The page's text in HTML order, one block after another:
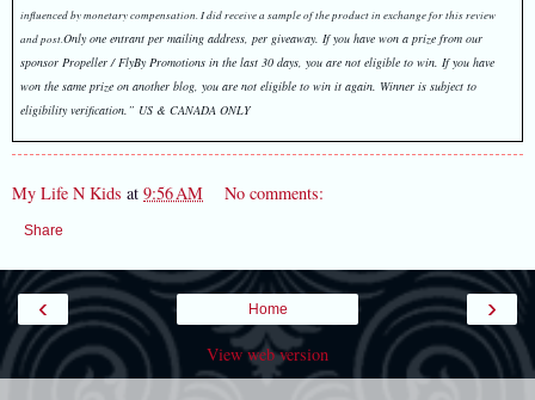
influenced by monetary compensation. I did receive a sample of the product in exchange for this review
and post.Only one entrant per mailing address, per giveaway. If you have won a prize from our
sponsor Propeller / FlyBy Promotions in the last 30 days, you are not eligible to win. If you have
won the same prize on another blog, you are not eligible to win it again. Winner is subject to
eligibility verification.” US & CANADA ONLY
My Life N Kids at 9:56 AM No comments:
Share
‹ ›
Home
View web version